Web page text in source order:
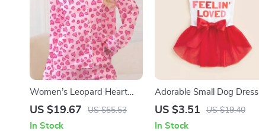
Women’s Leopard Heart
Print Lounge Pajama Set
US $19.67 US $55.53
In Stock
Adorable Small Dog Dress
with Bowknot & Tulle –
US $3.51 US $19.40
In Stock